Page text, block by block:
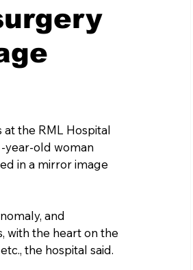
the RML Hospital
year-old woman
in a mirror image
and
with the heart on the
the hospital said.